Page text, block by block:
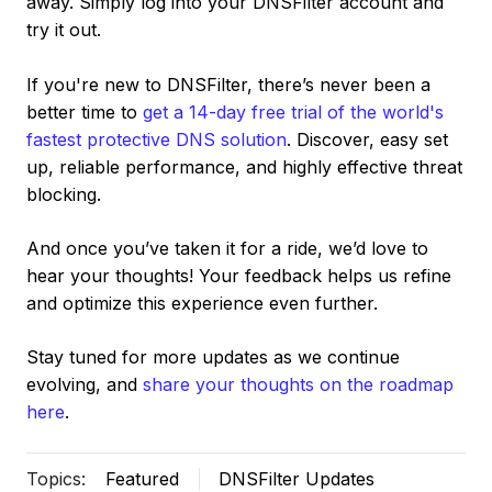
try it out.
If you're new to DNSFilter, there’s never been a
better time to get a 14-day free trial of the world's
fastest protective DNS solution. Discover, easy set
up, reliable performance, and highly effective threat
blocking.
And once you’ve taken it for a ride, we’d love to
hear your thoughts! Your feedback helps us refine
and optimize this experience even further.
Stay tuned for more updates as we continue
evolving, and share your thoughts on the roadmap
here.
Topics: Featured DNSFilter Updates